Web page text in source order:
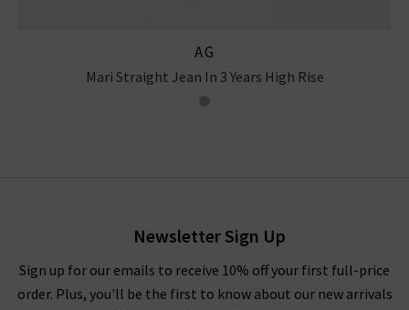
AG
Mari Straight Jean In 3 Years High Rise
Newsletter Sign Up
Sign up for our emails to receive 10% off your first full-price
order. Plus, you'll be the first to know about our new arrivals